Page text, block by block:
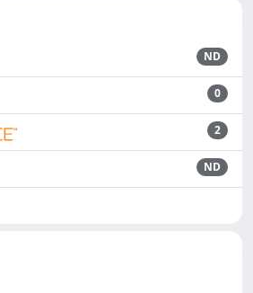
ND
0
2
ND